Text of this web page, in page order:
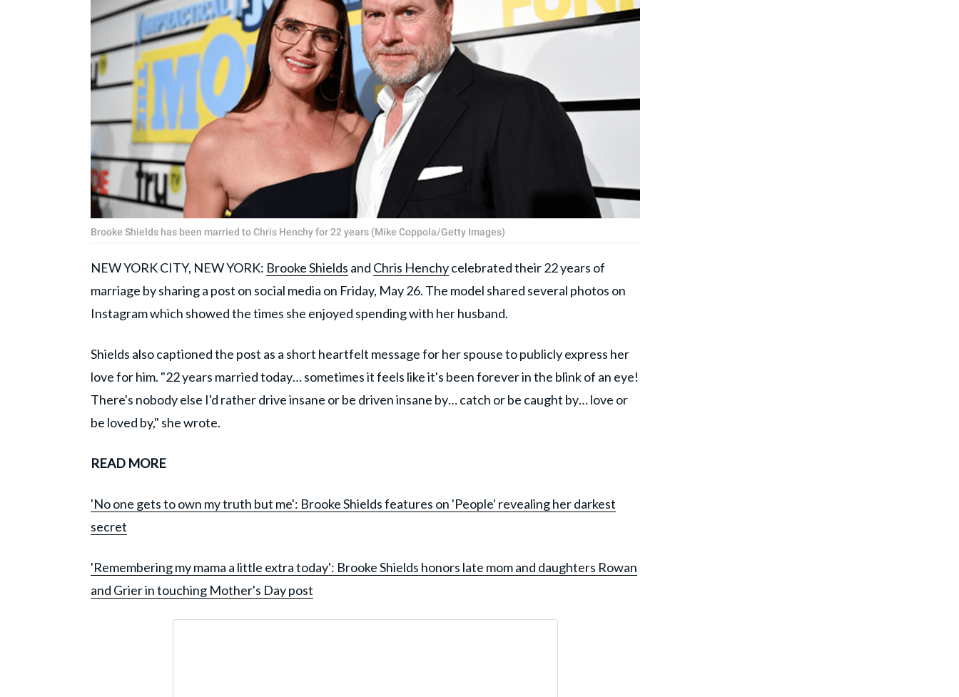
Brooke Shields has been married to Chris Henchy for 22 years (Mike Coppola/Getty Images)
NEW YORK CITY, NEW YORK: Brooke Shields and Chris Henchycelebrated their 22 years of
marriage by sharing a post on social media on Friday, May 26. The model shared several photos on
Instagram which showed the times she enjoyed spending with her husband.
Shields also captioned the post as a short heartfelt message for her spouse to publicly express her
love for him. "22 years married today… sometimes it feels like it's been forever in the blink of an eye!
There's nobody else I'd rather drive insane or be driven insane by… catch or be caught by… love or
be loved by," she wrote.
READ MORE
'No one gets to own my truth but me': Brooke Shields features on 'People' revealing her darkest
secret
'Remembering my mama a little extra today': Brooke Shields honors late mom and daughters Rowan
and Grier in touching Mother's Day post